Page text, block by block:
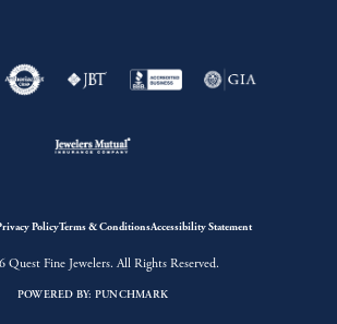
PolicyTerms & ConditionsAccessibility Statement
Quest Fine Jewelers. All Rights Reserved.
POWERED BY: PUNCHMARK